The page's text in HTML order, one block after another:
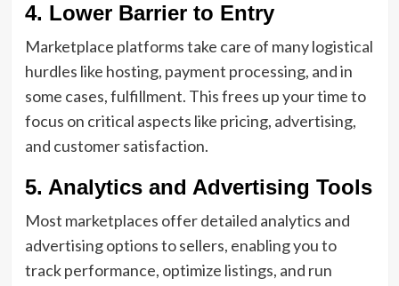
4. Lower Barrier to Entry
Marketplace platforms take care of many logistical
hurdles like hosting, payment processing, and in
some cases, fulfillment. This frees up your time to
focus on critical aspects like pricing, advertising,
and customer satisfaction.
5. Analytics and Advertising Tools
Most marketplaces offer detailed analytics and
advertising options to sellers, enabling you to
track performance, optimize listings, and run